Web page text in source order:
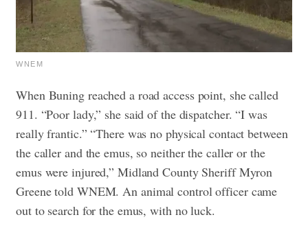
WNEM
When Buning reached a road access point, she called
911. “Poor lady,” she said of the dispatcher. “I was
really frantic.”“There was no physical contact between
the caller and the emus, so neither the caller or the
emus were injured,” Midland County Sheriff Myron
Greene told WNEM.An animal control officer came
out to search for the emus, with no luck.